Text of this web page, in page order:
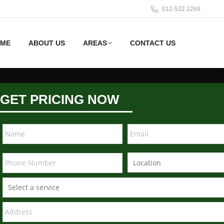
012-532 2269
ABOUT US AREAS CONTACT US
GET PRICING NOW